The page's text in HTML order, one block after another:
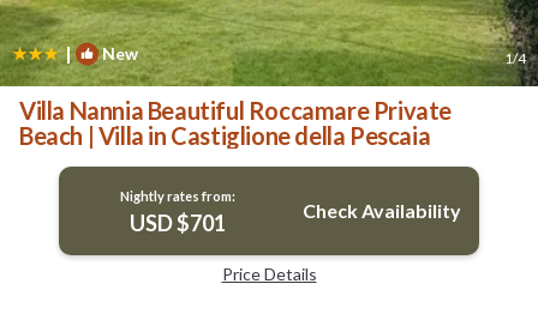
| New 1/4
Villa Nannia Beautiful Roccamare Private
Beach | Villa in Castiglione della Pescaia
Nightly rates from:
USD $701 Check Availability
Price Details